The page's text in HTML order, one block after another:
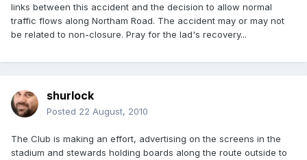
links between this accident and the decision to allow normal
traffic flows along Northam Road. The accident may or may not
be related to non-closure. Pray for the lad's recovery...
shurlock
Posted 22 August, 2010
The Club is making an effort, advertising on the screens in the
stadium and stewards holding boards along the route outside to